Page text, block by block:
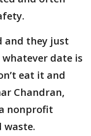
and they just
date is
eat it and
Chandran,
nonprofit
waste.